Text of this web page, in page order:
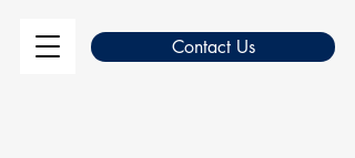
Contact Us